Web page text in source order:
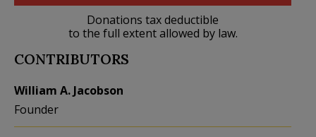
Donations tax deductible
to the full extent allowed by law.
CONTRIBUTORS
William A. Jacobson
Founder